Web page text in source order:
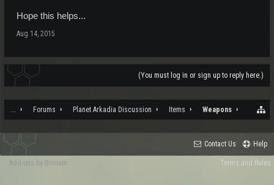
Hope this helps...
Aug 14, 2015
(You must log in or sign up to reply here.)
... Forums Planet Arkadia Discussion Items Weapons
Contact Us Help
Terms and Rules
Add-ons by Brivium